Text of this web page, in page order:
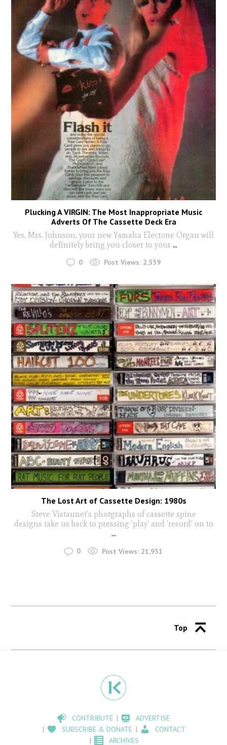
Plucking A VIRGIN: The Most Inappropriate Music
Adverts Of The Cassette Deck Era
Yes, Mrs. Johnson, your new Yamaha Electone Organ will
definitely bring you closer to your ...
0 Post Views: 2,559
The Lost Art of Cassette Design: 1980s
Steve Vistaunet's photgraphs of cassette spine
designs take us back to pressing 'play' and 'record' on to
...
0 Post Views: 21,931
Top
CONTRIBUTE
ADVERTISE
SUBSCRIBE & DONATE
CONTACT
ARCHIVES